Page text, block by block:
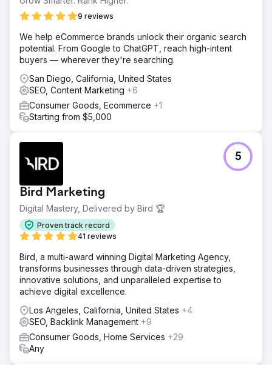
9 reviews
We help eCommerce brands unlock their organic search
potential. From Google to ChatGPT, reach high-intent
buyers — wherever they're searching.
San Diego, California, United States
SEO, Content Marketing +6
Consumer Goods, Ecommerce +1
Starting from $5,000
Bird Marketing
Digital Mastery, Delivered by Bird 🏆
Proven track record
41 reviews
5
Bird, a multi-award winning Digital Marketing Agency,
transforms businesses through data-driven strategies,
innovative solutions, and unparalleled expertise to
achieve digital excellence.
Los Angeles, California, United States +4
SEO, Backlink Management +9
Consumer Goods, Home Services +29
Any